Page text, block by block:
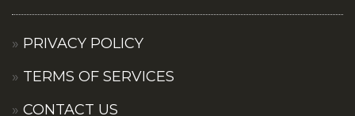
PRIVACY POLICY
TERMS OF SERVICES
CONTACT US